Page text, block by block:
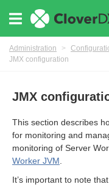
Administration >
JMX configuration
JMX
This section describes
for monitoring and
monitoring of Server
Worker JVM
It’s important to note